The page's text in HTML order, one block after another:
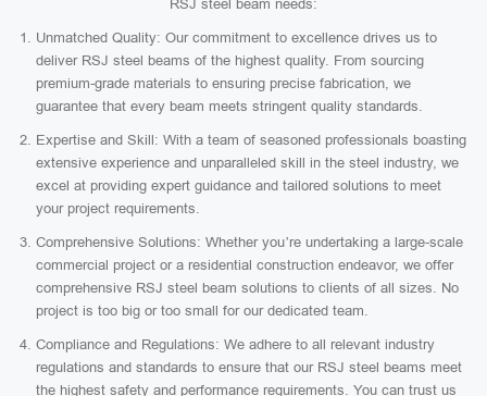
RSJ steel beam needs:
Unmatched Quality: Our commitment to excellence drives us to
deliver RSJ steel beams of the highest quality. From sourcing
premium-grade materials to ensuring precise fabrication, we
guarantee that every beam meets stringent quality standards.
Expertise and Skill: With a team of seasoned professionals boasting
extensive experience and unparalleled skill in the steel industry, we
excel at providing expert guidance and tailored solutions to meet
your project requirements.
Comprehensive Solutions: Whether you’re undertaking a large-scale
commercial project or a residential construction endeavor, we offer
comprehensive RSJ steel beam solutions to clients of all sizes. No
project is too big or too small for our dedicated team.
Compliance and Regulations: We adhere to all relevant industry
regulations and standards to ensure that our RSJ steel beams meet
the highest safety and performance requirements. You can trust us